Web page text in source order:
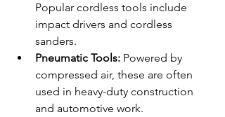
Popular cordless tools include
impact drivers and cordless
sanders.
Pneumatic Tools: Powered by
compressed air, these are often
used in heavy-duty construction
and automotive work.